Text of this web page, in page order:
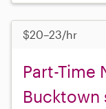
$20–23/hr
Part-Time
Bucktown